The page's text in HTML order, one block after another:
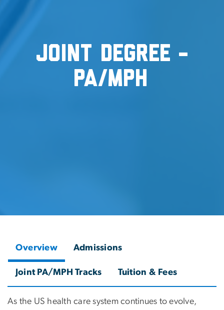
Joint Degree -
PA/MPH
Overview Admissions
Joint PA/MPH Tracks Tuition & Fees
As the US health care system continues to evolve,